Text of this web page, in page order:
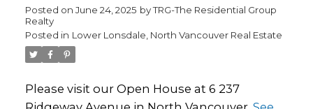
Posted on June 24, 2025 byTRG-The Residential Group
Realty
Posted in Lower Lonsdale, North Vancouver Real Estate
Please visit our Open House at 6 237